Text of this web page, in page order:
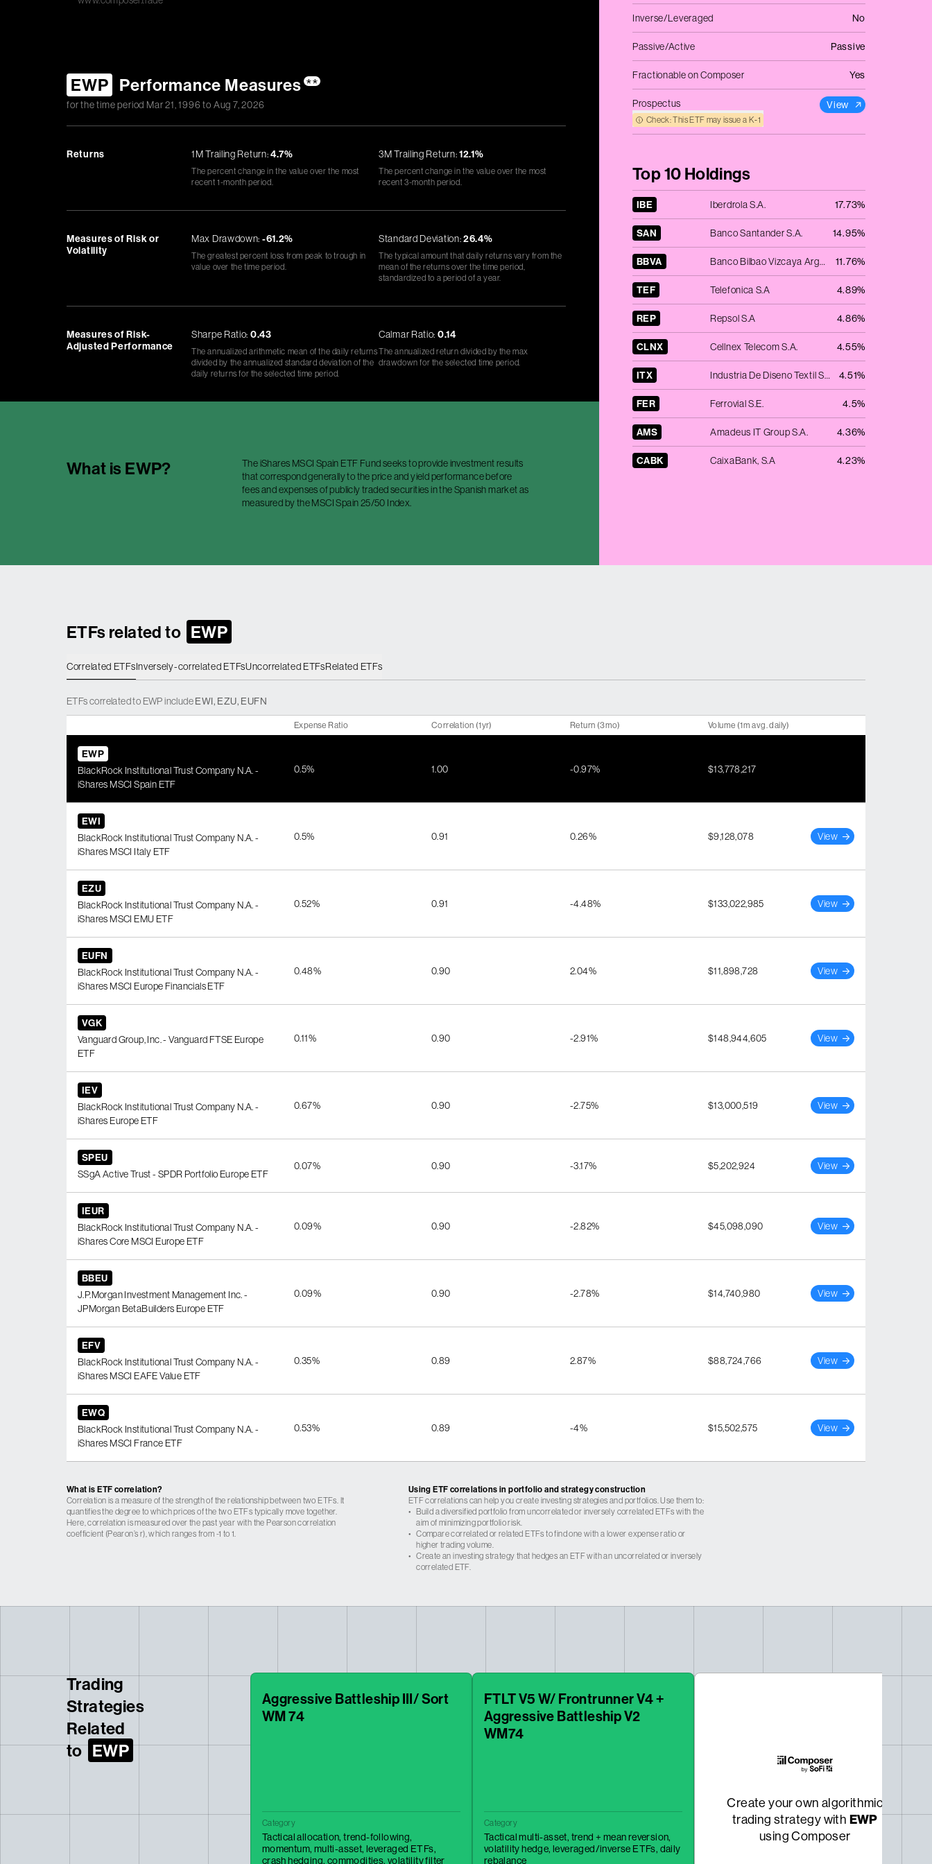
Inverse/Leveraged No
Passive/Active Passive
Fractionable on Composer Yes
Prospectus
Check: This ETF may issue a K‑1
View
Top 10 Holdings
IBE Iberdrola S.A. 17.73%
SAN Banco Santander S.A. 14.95%
BBVA Banco Bilbao Vizcaya Argentaria. 11.76%
TEF Telefonica S.A 4.89%
REP Repsol S.A 4.86%
CLNX Cellnex Telecom S.A. 4.55%
ITX Industria De Diseno Textil SA 4.51%
FER Ferrovial S.E. 4.5%
AMS Amadeus IT Group S.A. 4.36%
CABK CaixaBank, S.A 4.23%
What is EWP?
The iShares MSCI Spain ETF Fund seeks to provide investment results
that correspond generally to the price and yield performance before
fees and expenses of publicly traded securities in the Spanish market as
measured by the MSCI Spain 25/50 Index.
EWP Performance Measures **
for the time period Mar 21, 1996 to Aug 7, 2026
Returns 1M Trailing Return:4.7%
The percent change in the value over the most
recent 1-month period.
3M Trailing Return:12.1%
The percent change in the value over the most
recent 3-month period.
Measures of Risk or
Volatility
Max Drawdown: -61.2%
The greatest percent loss from peak to trough in
value over the time period.
Standard Deviation:26.4%
The typical amount that daily returns vary from the
mean of the returns over the time period,
standardized to a period of a year.
Measures of Risk-
Adjusted Performance
Sharpe Ratio: 0.43
The annualized arithmetic mean of the daily returns
divided by the annualized standard deviation of the
daily returns for the selected time period.
Calmar Ratio: 0.14
The annualized return divided by the max
drawdown for the selected time period.
ETFs related to EWP
Correlated ETFsInversely-correlated ETFsUncorrelated ETFsRelated ETFs
ETFscorrelatedto EWPincludeEWI, EZU, EUFN
Expense Ratio Correlation (1yr) Return (3mo) Volume (1m avg. daily)
EWP
BlackRock Institutional Trust Company N.A. -
iShares MSCI Spain ETF
0.5% 1.00 -0.97% $13,778,217
EWI
BlackRock Institutional Trust Company N.A. -
iShares MSCI Italy ETF
0.5% 0.91 0.26% $9,128,078 View
EZU
BlackRock Institutional Trust Company N.A. -
iShares MSCI EMU ETF
0.52% 0.91 -4.48% $133,022,985 View
EUFN
BlackRock Institutional Trust Company N.A. -
iShares MSCI Europe Financials ETF
0.48% 0.90 2.04% $11,898,728 View
VGK
Vanguard Group, Inc. - Vanguard FTSE Europe
ETF
0.11% 0.90 -2.91% $148,944,605 View
IEV
BlackRock Institutional Trust Company N.A. -
iShares Europe ETF
0.67% 0.90 -2.75% $13,000,519 View
SPEU
SSgA Active Trust - SPDR Portfolio Europe ETF
0.07% 0.90 -3.17% $5,202,924 View
IEUR
BlackRock Institutional Trust Company N.A. -
iShares Core MSCI Europe ETF
0.09% 0.90 -2.82% $45,098,090 View
BBEU
J.P.Morgan Investment Management Inc. -
JPMorgan BetaBuilders Europe ETF
0.09% 0.90 -2.78% $14,740,980 View
EFV
BlackRock Institutional Trust Company N.A. -
iShares MSCI EAFE Value ETF
0.35% 0.89 2.87% $88,724,766 View
EWQ
BlackRock Institutional Trust Company N.A. -
iShares MSCI France ETF
0.53% 0.89 -4% $15,502,575 View
What is ETF correlation?
Correlation is a measure of the strength of the relationship between two ETFs. It
quantifies the degree to which prices of the two ETFs typically move together.
Here, correlation is measured over the past year with the Pearson correlation
coefficient (Pearon’s r), which ranges from -1 to 1.
Using ETF correlations in portfolio and strategy construction
ETF correlations can help you create investing strategies and portfolios. Use them to:
• Build a diversified portfolio from uncorrelated or inversely correlated ETFs with the
aim of minimizing portfolio risk.
• Compare correlated or related ETFs to find one with a lower expense ratio or
higher trading volume.
• Create an investing strategy that hedges an ETF with an uncorrelated or inversely
correlated ETF.
Trading
Strategies
Related
to EWP
Aggressive Battleship III/ Sort
WM 74
Category
Tactical allocation,trend-following,
momentum, multi-asset,leveraged ETFs,
crash hedging, commodities,volatility filter
FTLT V5 W/ Frontrunner V4 +
Aggressive Battleship V2
WM74
Category
Tactical multi-asset, trend + mean reversion,
volatility hedge,leveraged/inverse ETFs, daily
rebalance
Create your own algorithmic
trading strategy with EWP
using Composer